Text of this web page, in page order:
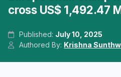
cross US$ 1,492.47
Published: July 10, 2025
Authored By: Krishna